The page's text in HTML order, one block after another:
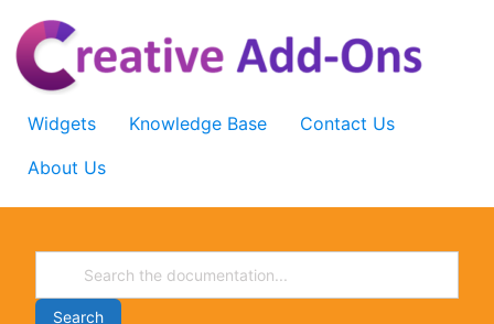
content
Widgets Knowledge Base
Contact Us
About Us
Search